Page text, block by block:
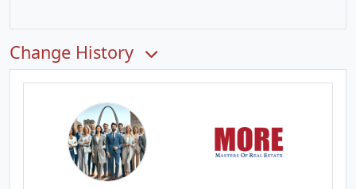
Change History